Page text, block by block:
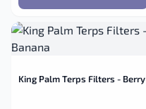
King Palm Terps Filters - Berry